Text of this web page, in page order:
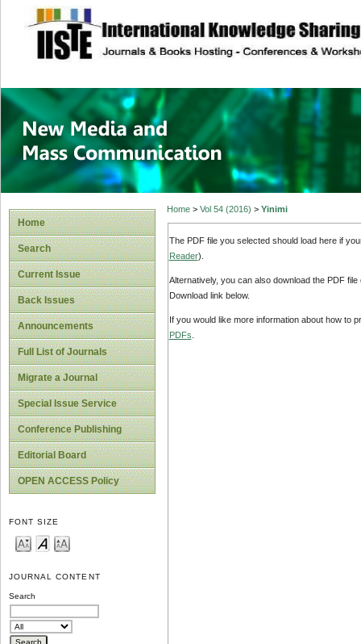
site description
New Media and
Home
Search
Current Issue
Back Issues
Announcements
Full List of Journals
Migrate a Journal
Special Issue Service
Conference Publishing
Editorial Board
OPEN ACCESS Policy
FONT SIZE
JOURNAL CONTENT
Search
Home> Vol 54 (2016) > Yinimi
The PDF file you selected should load here if
Reader).
Alternatively, you can also download the PDF
Download link below.
If you would like more information about how to
PDFs